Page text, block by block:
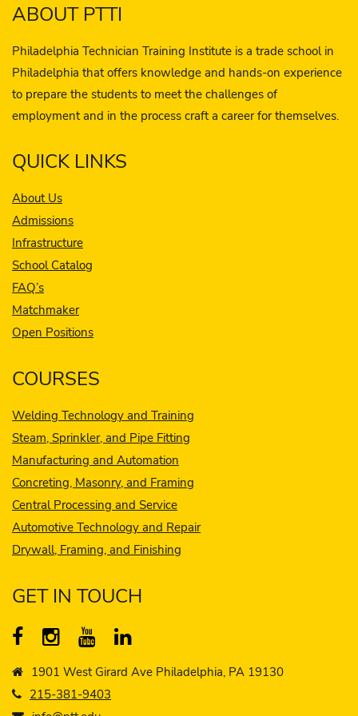
ABOUT PTTI
Philadelphia Technician Training Institute is a trade school in
Philadelphia that offers knowledge and hands-on experience
to prepare the students to meet the challenges of
employment and in the process craft a career for themselves.
QUICK LINKS
About Us
Admissions
Infrastructure
School Catalog
FAQ’s
Matchmaker
Open Positions
COURSES
Welding Technology and Training
Steam, Sprinkler, and Pipe Fitting
Manufacturing and Automation
Concreting, Masonry, and Framing
Central Processing and Service
Automotive Technology and Repair
Drywall, Framing, and Finishing
GET IN TOUCH
1901 West Girard Ave Philadelphia, PA 19130
215-381-9403